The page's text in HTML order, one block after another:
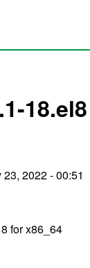
18.el8
2022 - 00:51
for x86_64